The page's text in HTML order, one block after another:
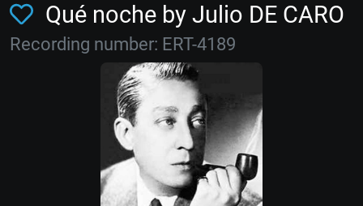
Qué noche by Julio DE CARO
Recording number: ERT-4189